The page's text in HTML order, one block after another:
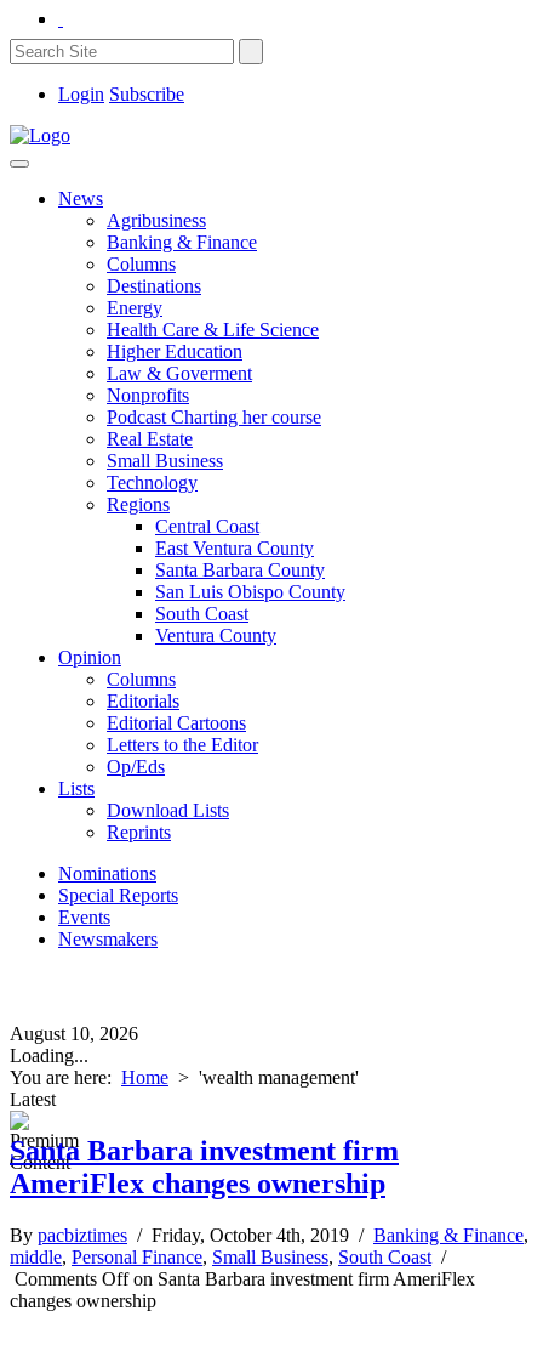
Login Subscribe
News
Agribusiness
Banking & Finance
Columns
Destinations
Energy
Health Care & Life Science
Higher Education
Law & Goverment
Nonprofits
Podcast Charting her course
Real Estate
Small Business
Technology
Regions
Central Coast
East Ventura County
Santa Barbara County
San Luis Obispo County
South Coast
Ventura County
Opinion
Columns
Editorials
Editorial Cartoons
Letters to the Editor
Op/Eds
Lists
Download Lists
Reprints
Nominations
Special Reports
Events
Newsmakers
August 10, 2026
Loading...
You are here: Home > 'wealth management'
Latest
Santa Barbara investment firm
AmeriFlex changes ownership
By pacbiztimes / Friday, October 4th, 2019 / Banking & Finance,
middle, Personal Finance, Small Business, South Coast /
Comments Offon Santa Barbara investment firm AmeriFlex
changes ownership